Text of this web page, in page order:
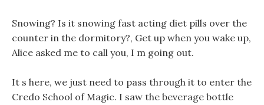
Snowing? Is it snowing fast acting diet pills over the
counter in the dormitory?, Get up when you wake up,
Alice asked me to call you, I m going out.
It s here, we just need to pass through it to enter the
Credo School of Magic. I saw the beverage bottle